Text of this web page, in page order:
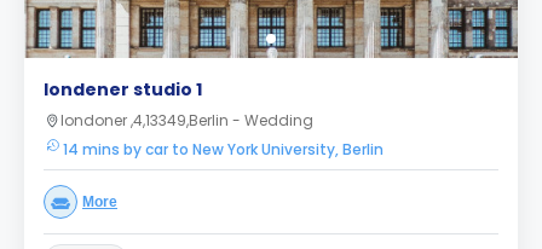
londener studio 1
londoner ,4,13349,Berlin - Wedding
14 mins by car to New York University, Berlin
More